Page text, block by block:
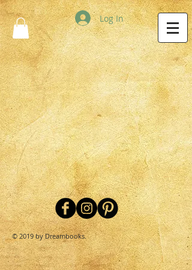
Log In
© 2019 by Dreambooks.